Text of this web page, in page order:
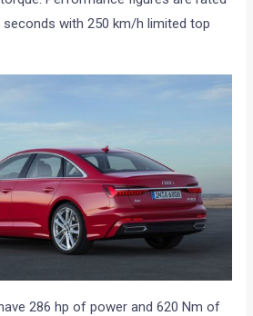
with 250 km/h limited top
286 hp of power and 620 Nm of